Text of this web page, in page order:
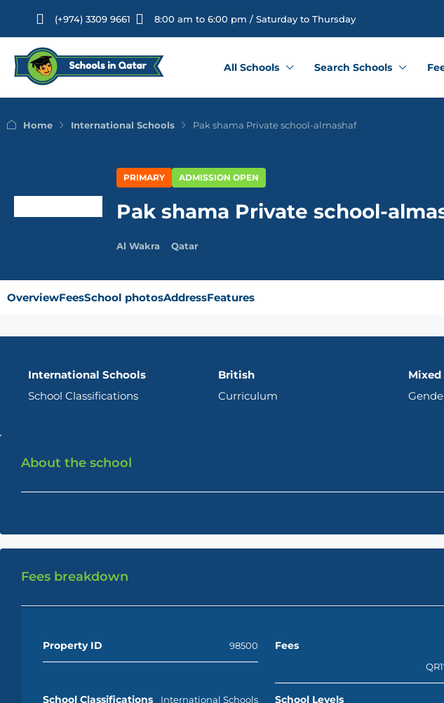
(+974) 3309 9661 8:00 am to 6:00 pm / Saturday to Thursday
All Schools Search Schools
Home International Schools Pak shama Private school-almashaf
PRIMARY ADMISSION OPEN
Pak shama Private school-
Al Wakra Qatar
OverviewFeesSchool photosAddressFeatures
International Schools
School Classifications
British
Curriculum
Mixed
About the school
Fees breakdown
Property ID 98500 Fees
School Classifications International Schools School Levels